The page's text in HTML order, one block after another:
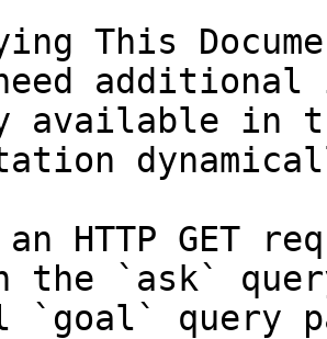
This
available in
an HTTP GET
the `ask`
`goal` query